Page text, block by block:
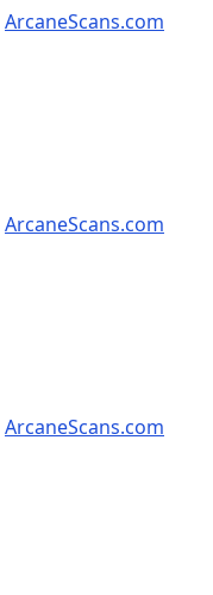
ArcaneScans.com
ArcaneScans.com
ArcaneScans.com